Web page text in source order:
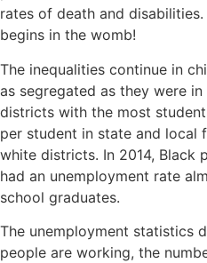
rates of death and
begins in the womb!
The inequalities continue in
as segregated as they were
districts with the most
per student in state and local
white districts. In 2014, Black
had an unemployment rate
school graduates.
The unemployment statistics
people are working, the